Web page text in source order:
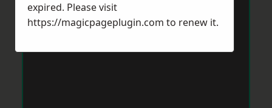
expired. Please visit
https://magicpageplugin.com to renew it.